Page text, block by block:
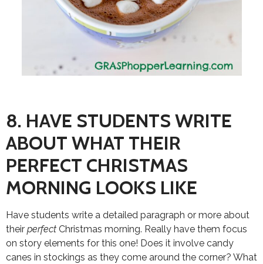
8. HAVE STUDENTS WRITE
ABOUT WHAT THEIR
PERFECT CHRISTMAS
MORNING LOOKS LIKE
Have students write a detailed paragraph or more about
their perfect Christmas morning. Really have them focus
on story elements for this one! Does it involve candy
canes in stockings as they come around the corner? What